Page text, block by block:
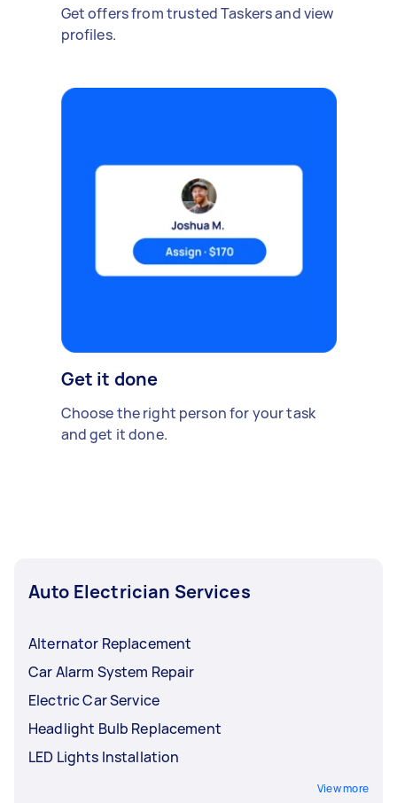
Get offers from trusted Taskers and view
profiles.
Get it done
Choose the right person for your task
and get it done.
Auto Electrician Services
Alternator Replacement
Car Alarm System Repair
Electric Car Service
Headlight Bulb Replacement
LED Lights Installation
View more